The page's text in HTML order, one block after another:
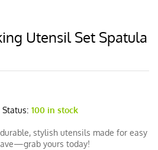
Utensil Set Spatula
Status: 100 in stock
stylish utensils made for easy
yours today!